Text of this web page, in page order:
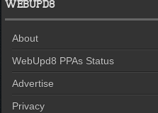
WEBUPD8
About
WebUpd8 PPAs Status
Advertise
Privacy